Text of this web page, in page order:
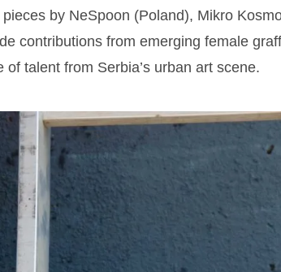
by NeSpoon (Poland), Mikro
contributions from emerging female
talent from Serbia’s urban art scene.